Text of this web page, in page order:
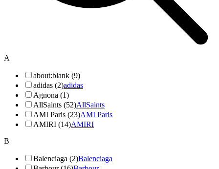
A
about:blank (9)
adidas (2)adidas
Agnona (1)
AllSaints (52)AllSaints
AMI Paris (23)AMI Paris
AMIRI (14)AMIRI
B
Balenciaga (2)Balenciaga